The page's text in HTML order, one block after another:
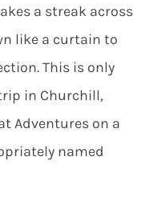
a streak across
like a curtain to
This is only
in Churchill,
Adventures on a
named